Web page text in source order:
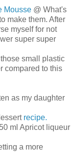
Mousse @ What's
make them. After
myself for not
super super
small plastic
compared to this
as my daughter
recipe.
ml Apricot liqueur
a more